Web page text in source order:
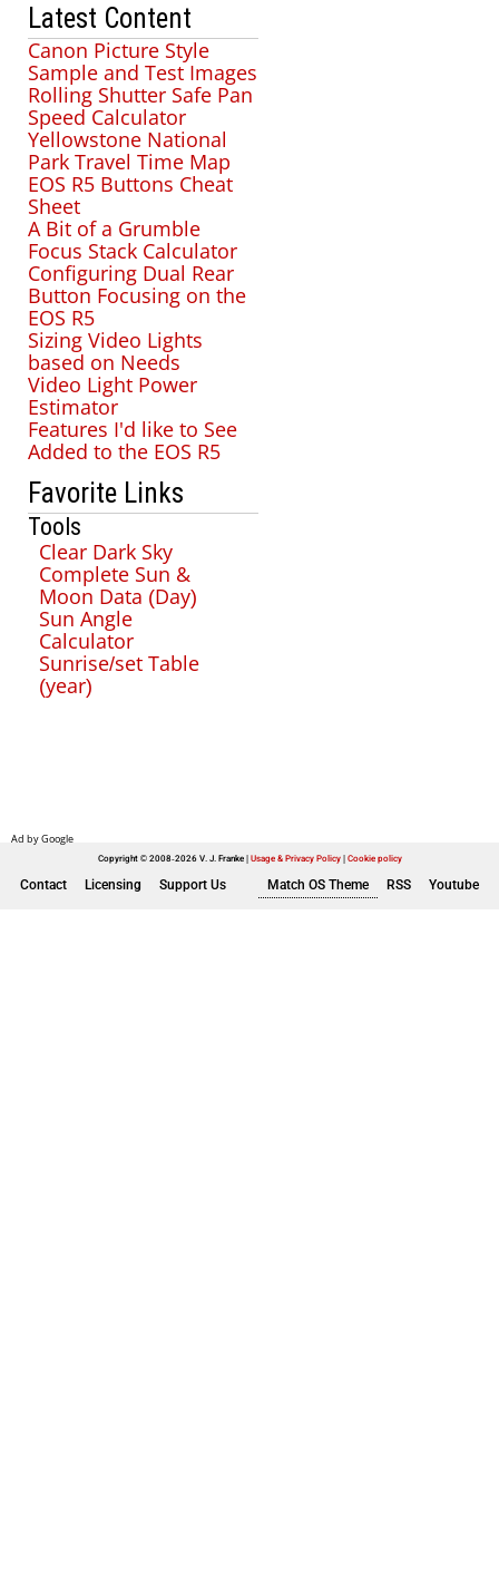
Latest Content
Canon Picture Style
Sample and Test Images
Rolling Shutter Safe Pan
Speed Calculator
Yellowstone National
Park Travel Time Map
EOS R5 Buttons Cheat
Sheet
A Bit of a Grumble
Focus Stack Calculator
Configuring Dual Rear
Button Focusing on the
EOS R5
Sizing Video Lights
based on Needs
Video Light Power
Estimator
Features I'd like to See
Added to the EOS R5
Favorite Links
Tools
Clear Dark Sky
Complete Sun &
Moon Data (Day)
Sun Angle
Calculator
Sunrise/set Table
(year)
Contact Licensing Support Us Match OS Theme RSS Youtube
Copyright © 2008-2026 V. J. Franke Usage & Privacy Policy| Cookie policy